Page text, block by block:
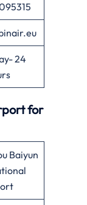
24
for
Baiyun